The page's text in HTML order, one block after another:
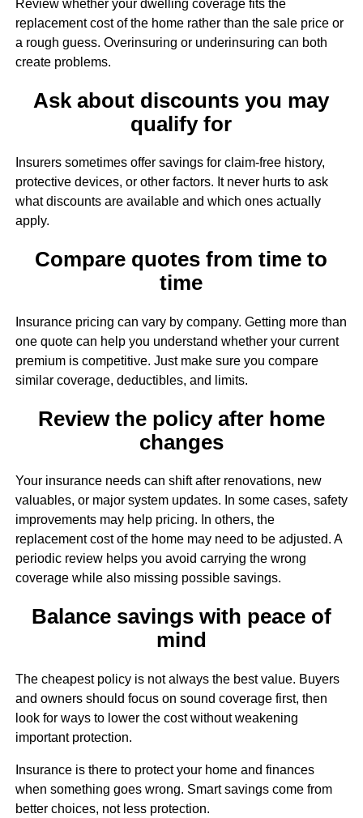
Review whether your dwelling coverage fits the
replacement cost of the home rather than the sale price or
a rough guess. Overinsuring or underinsuring can both
create problems.
Ask about discounts you may
qualify for
Insurers sometimes offer savings for claim-free history,
protective devices, or other factors. It never hurts to ask
what discounts are available and which ones actually
apply.
Compare quotes from time to
time
Insurance pricing can vary by company. Getting more than
one quote can help you understand whether your current
premium is competitive. Just make sure you compare
similar coverage, deductibles, and limits.
Review the policy after home
changes
Your insurance needs can shift after renovations, new
valuables, or major system updates. In some cases, safety
improvements may help pricing. In others, the
replacement cost of the home may need to be adjusted. A
periodic review helps you avoid carrying the wrong
coverage while also missing possible savings.
Balance savings with peace of
mind
The cheapest policy is not always the best value. Buyers
and owners should focus on sound coverage first, then
look for ways to lower the cost without weakening
important protection.
Insurance is there to protect your home and finances
when something goes wrong. Smart savings come from
better choices, not less protection.